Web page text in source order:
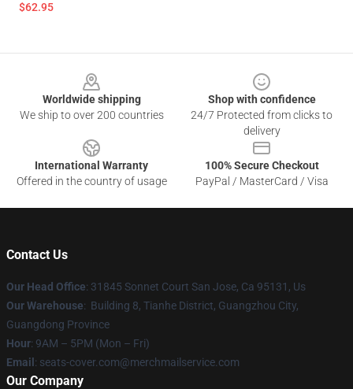
$62.95
Worldwide shipping
We ship to over 200 countries
Shop with confidence
24/7 Protected from clicks to
delivery
International Warranty
Offered in the country of usage
100% Secure Checkout
PayPal / MasterCard / Visa
Contact Us
Our Head Office: 31845 Sonnet Court San Jose, Ca 95131, Us
Our Warehouse: Building 8, Tianhe District, Guangzhou City,
Guangdong Province
Hour: 9AM – 5PM (Mon – Fri)
Email : seats-cover.com@merchmailservice.com
Our Company